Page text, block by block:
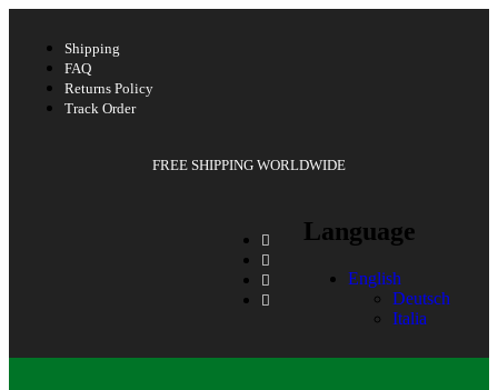
Shipping
FAQ
Returns Policy
Track Order
FREE SHIPPING WORLDWIDE
Language
English
Deutsch
Italia